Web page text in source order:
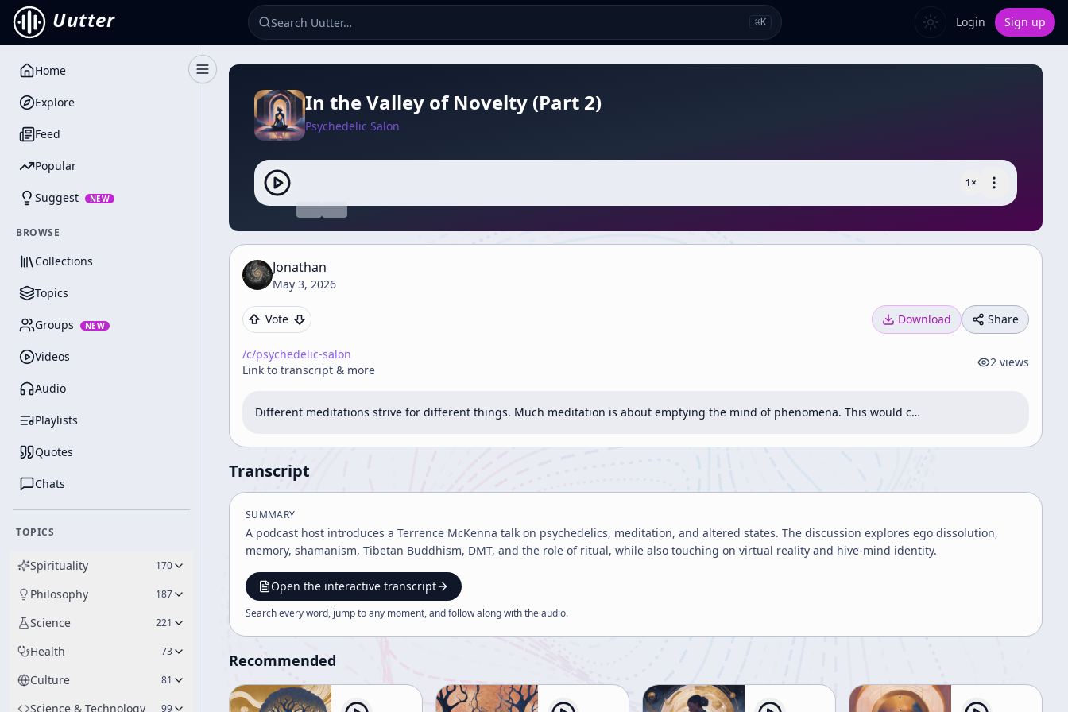
Uutter ⌘K Login Sign up
Toggle Sidebar
Home
Explore
Feed
Popular
Suggest NEW
BROWSE
Collections
Topics
Groups NEW
Videos
Audio
Playlists
Quotes
Chats
TOPICS
Spirituality 170
Philosophy 187
Science 221
Health 73
Culture 81
Science & Technology 99
In the Valley of Novelty (Part 2)
Psychedelic Salon
1×
Jonathan
May 3, 2026
Vote Download Share
/c/psychedelic-salon
Link to transcript & more
2 views
Different meditations strive for different things. Much meditation is about emptying the mind of phenomena. This would c…
Transcript
SUMMARY
A podcast host introduces a Terrence McKenna talk on psychedelics, meditation, and altered states. The discussion explores ego dissolution,
memory, shamanism, Tibetan Buddhism, DMT, and the role of ritual, while also touching on virtual reality and hive-mind identity.
Open the interactive transcript
Search every word, jump to any moment, and follow along with theaudio.
Recommended